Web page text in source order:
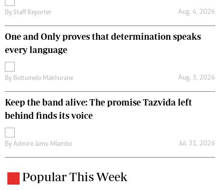
By Staff Reporter Aug. 4, 2026
One and Only proves that determination speaks
every language
By Boitumelo Makhurane Aug. 3, 2026
Keep the band alive: The promise Tazvida left
behind finds its voice
By Admire Jamu Mlambo Jul. 31, 2026
Popular This Week